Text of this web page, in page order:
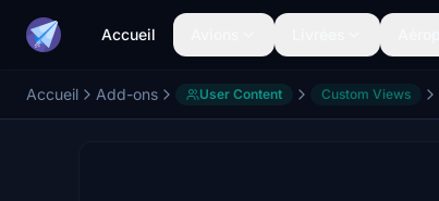
Accueil
Accueil Add-ons User Content Custom Views